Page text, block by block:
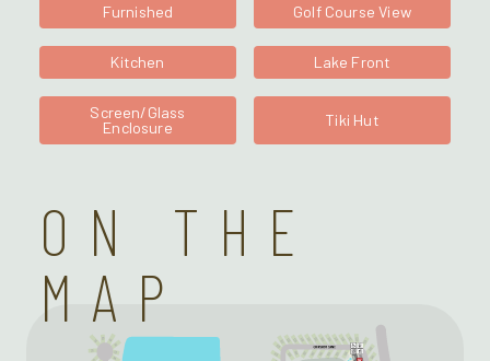
Furnished Golf Course View
Kitchen Lake Front
Screen/Glass
Enclosure
Tiki Hut
ON THE
MAP